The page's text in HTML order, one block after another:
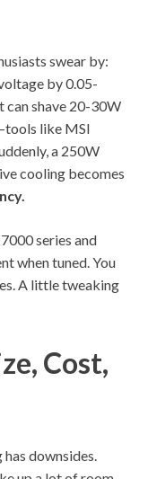
swear by:
by 0.05-
can shave 20-30W
like MSI
a 250W
cooling becomes
series and
when tuned. You
A little tweaking
Cost,
downsides.